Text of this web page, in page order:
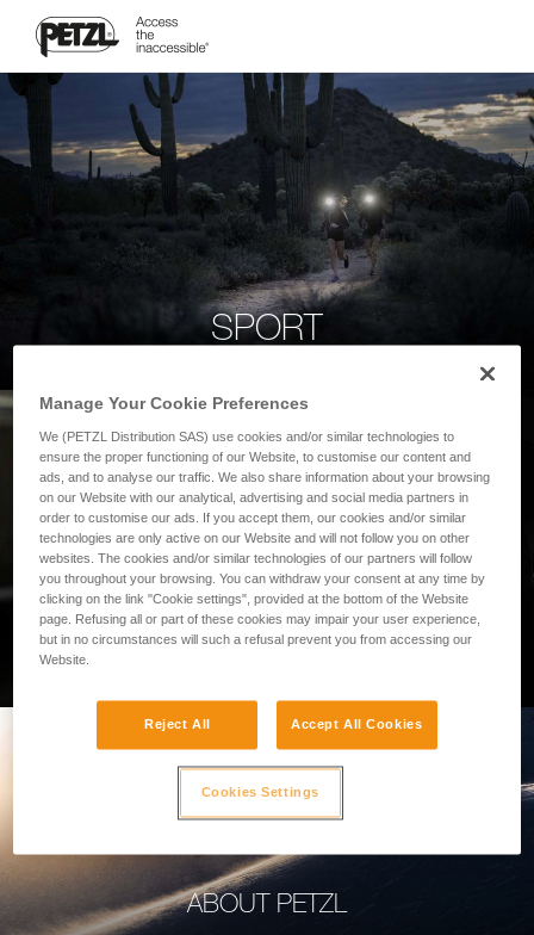
SPORT
PROFESSIONAL
ABOUT PETZL
Manage Your Cookie Preferences
We (PETZL Distribution SAS) use cookies and/or similar technologies to
ensure the proper functioning of our Website, to customise our content and
ads, and to analyse our traffic. We also share information about your browsing
on our Website with our analytical, advertising and social media partners in
order to customise our ads. If you accept them, our cookies and/or similar
technologies are only active on our Website and will not follow you on other
websites. The cookies and/or similar technologies of our partners will follow
you throughout your browsing. You can withdraw your consent at any time by
clicking on the link "Cookie settings", provided at the bottom of the Website
page. Refusing all or part of these cookies may impair your user experience,
but in no circumstances will such a refusal prevent you from accessing our
Website.
Reject All Accept All Cookies
Cookies Settings